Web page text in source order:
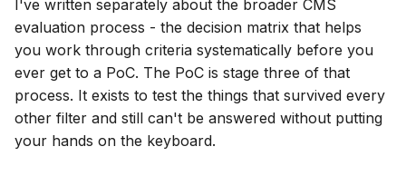
I've written separately about the broader CMS
evaluation process - the decision matrix that helps
you work through criteria systematically before you
ever get to a PoC. The PoC is stage three of that
process. It exists to test the things that survived every
other filter and still can't be answered without putting
your hands on the keyboard.